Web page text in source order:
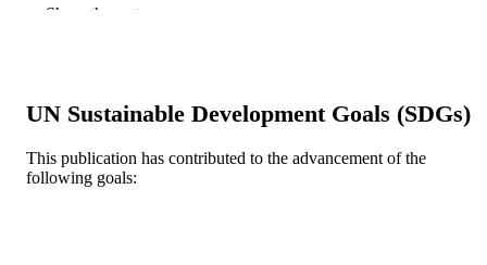
PUBLISHER
LANGUAGE English
ACADEMIC
Family (Community and Preventive)
Show the rest
UN Sustainable Development Goals (SDGs)
This publication has contributed to the advancement of the
following goals: